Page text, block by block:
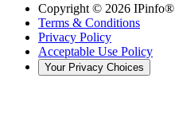
Copyright © 2026 IPinfo®
Terms & Conditions
Privacy Policy
Acceptable Use Policy
Your Privacy Choices